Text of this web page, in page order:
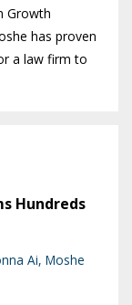
Growth
has proven
a law firm to
Hundreds
Ai Moshe